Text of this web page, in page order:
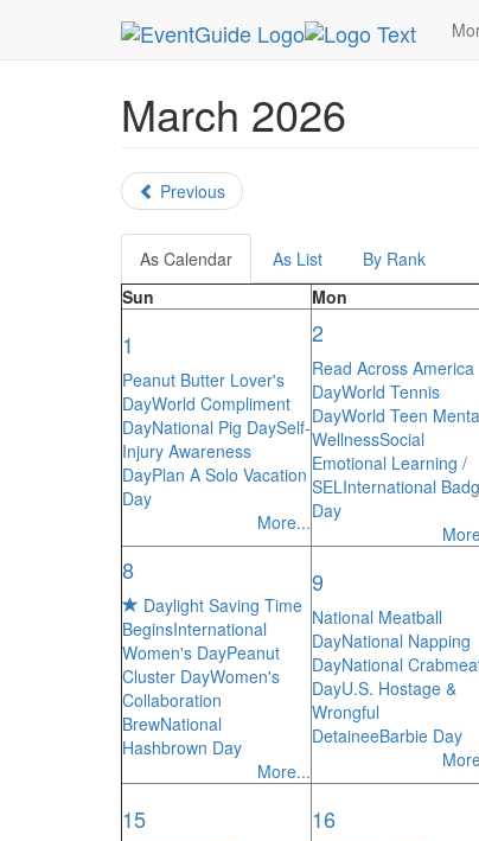
MetroGuide.Network EventGuide
March 2026
Previous
As Calendar As List
By Rank
Sun
Mon
1
Peanut Butter Lover's
DayWorld Compliment
DayNational Pig DaySelf-
Injury Awareness
DayPlan A Solo Vacation
Day
More...
2
Read Across America
DayWorld Tennis
DayWorld Teen
WellnessSocial
Emotional Learning /
SELInternational
Day
8
Daylight Saving Time
BeginsInternational
Women's DayPeanut
Cluster DayWomen's
Collaboration
BrewNational
Hashbrown Day
More...
9
National Meatball
DayNational Napping
DayNational
DayU.S. Hostage &
Wrongful
DetaineeBarbie Day
15 16